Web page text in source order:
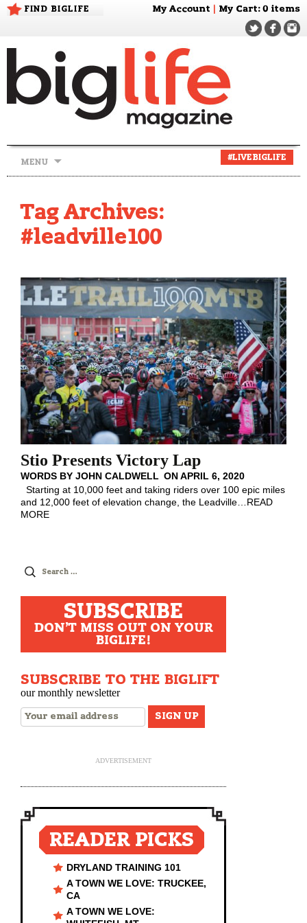
FIND BIGLIFE My Account My Cart: 0 items
MENU
#LIVEBIGLIFE
Tag Archives:
#leadville100
Stio Presents Victory Lap
WORDS BY JOHN CALDWELL ONAPRIL 6, 2020
Starting at 10,000 feet and taking riders over 100 epic miles
and 12,000 feet of elevation change, the Leadville…READ
MORE
Search
SUBSCRIBE
DON'T MISS OUT ON YOUR
BIGLIFE!
SUBSCRIBE TO THE BIGLIFT
our monthly newsletter
ADVERTISEMENT
READER PICKS
DRYLAND TRAINING 101
A TOWN WE LOVE: TRUCKEE,
CA
A TOWN WE LOVE: